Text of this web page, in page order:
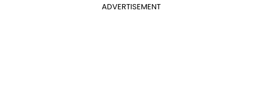
ADVERTISEMENT